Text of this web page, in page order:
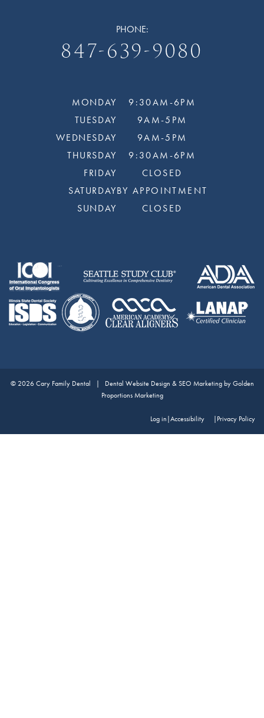
PHONE:
847-639-9080
MONDAY
TUESDAY
WEDNESDAY
THURSDAY
FRIDAY
SATURDAY
SUNDAY
9:30AM-6PM
9AM-5PM
9AM-5PM
9:30AM-6PM
CLOSED
BY APPOINTMENT
CLOSED
© 2026 Cary Family Dental | Dental Website Design & SEO Marketing by Golden
Proportions Marketing
Log in Accessibility Privacy Policy